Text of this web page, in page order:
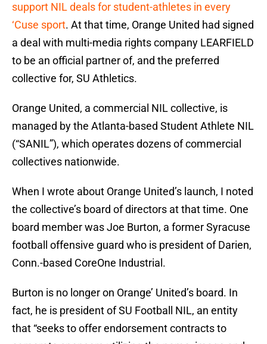
support NIL deals for student-athletes in every
‘Cuse sport. At that time, Orange United had signed
a deal with multi-media rights company LEARFIELD
to be an official partner of, and the preferred
collective for, SU Athletics.
Orange United, a commercial NIL collective, is
managed by the Atlanta-based Student Athlete NIL
(“SANIL”), which operates dozens of commercial
collectives nationwide.
When I wrote about Orange United’s launch, I noted
the collective’s board of directors at that time. One
board member was Joe Burton, a former Syracuse
football offensive guard who is president of Darien,
Conn.-based CoreOne Industrial.
Burton is no longer on Orange’ United’s board. In
fact, he is president of SU Football NIL, an entity
that “seeks to offer endorsement contracts to